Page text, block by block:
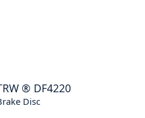
® DF4220
Disc